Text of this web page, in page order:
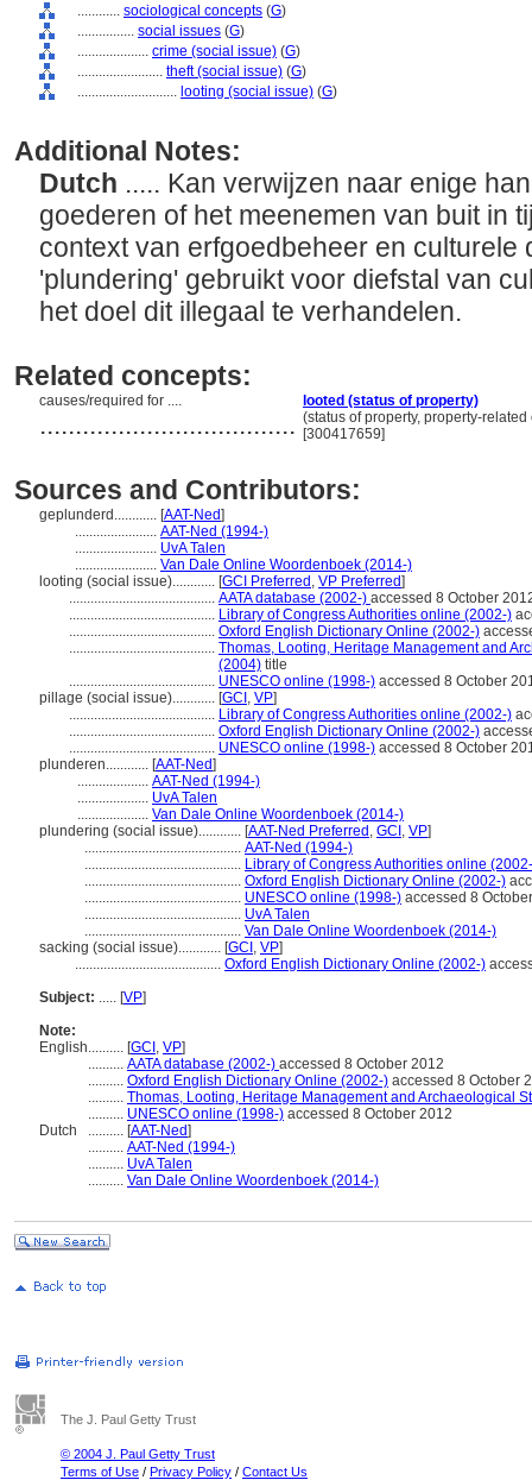
............ sociological concepts (G)
................ social issues (G)
.................... crime (social issue) (G)
........................ theft (social issue) (G)
............................ looting (social issue) (G)
Additional Notes:
Dutch ..... Kan verwijzen naar enige
goederen of het meenemen van buit in
context van erfgoedbeheer en culturele
'plundering' gebruikt voor diefstal van
het doel dit illegaal te verhandelen.
Related concepts:
causes/required for .... looted (status of property)
.................................... (status of property, property-
[300417659]
Sources and Contributors:
geplunderd............ [AAT-Ned]
....................... AAT-Ned (1994-)
....................... UvA Talen
....................... Van Dale Online Woordenboek (2014-)
looting (social issue)............ [GCI Preferred , VP Preferred]
......................................... AATA database (2002-) accessed 8 October
......................................... Library of Congress Authorities online (2002-)
......................................... Oxford English Dictionary Online (2002-)
......................................... Thomas, Looting, Heritage Management and
(2004) title
......................................... UNESCO online (1998-) accessed 8 October
pillage (social issue)............ [GCI , VP]
......................................... Library of Congress Authorities online (2002-)
......................................... Oxford English Dictionary Online (2002-)
......................................... UNESCO online (1998-) accessed 8 October
plunderen............ [AAT-Ned]
.................... AAT-Ned (1994-)
.................... UvA Talen
.................... Van Dale Online Woordenboek (2014-)
plundering (social issue)............ [AAT-Ned Preferred , GCI , VP]
............................................ AAT-Ned (1994-)
............................................ Library of Congress Authorities online
............................................ Oxford English Dictionary Online (2002-)
............................................ UNESCO online (1998-) accessed 8
............................................ UvA Talen
............................................ Van Dale Online Woordenboek (2014-)
sacking (social issue)............ [GCI , VP]
......................................... Oxford English Dictionary Online (2002-)
Subject: ..... [VP]
Note:
English.......... [GCI , VP]
.......... AATA database (2002-) accessed 8 October 2012
.......... Oxford English Dictionary Online (2002-) accessed 8 October
.......... Thomas, Looting, Heritage Management and Archaeological
.......... UNESCO online (1998-) accessed 8 October 2012
Dutch
.......... [AAT-Ned]
.......... AAT-Ned (1994-)
.......... UvA Talen
.......... Van Dale Online Woordenboek (2014-)
The J. Paul Getty Trust
© 2004 J. Paul Getty Trust
Terms of Use / Privacy Policy / Contact Us